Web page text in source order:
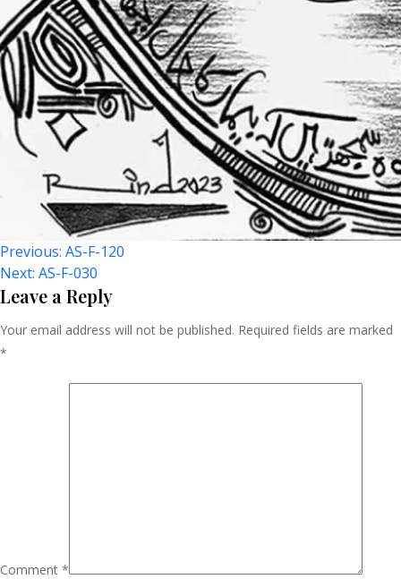
Post
Navigation
Previous: AS-F-120
Next: AS-F-030
Leave a Reply
Your email address will not be published. Required fields are marked
*
Comment *